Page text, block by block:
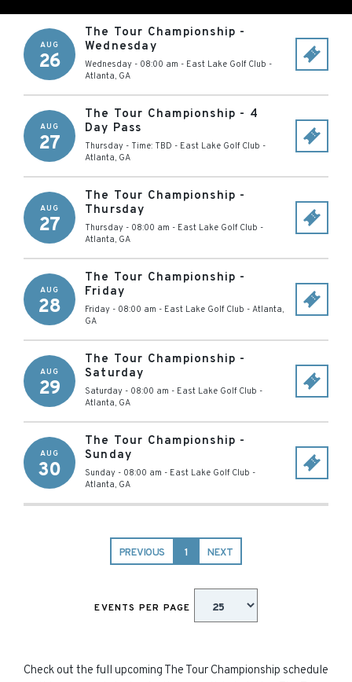
AUG
26
The Tour Championship -
Wednesday
Wednesday - 08:00 am - East Lake Golf Club -
Atlanta, GA
AUG
27
The Tour Championship - 4
Day Pass
Thursday - Time: TBD - East Lake Golf Club -
Atlanta, GA
AUG
27
The Tour Championship -
Thursday
Thursday - 08:00 am - East Lake Golf Club -
Atlanta, GA
AUG
28
The Tour Championship -
Friday
Friday - 08:00 am - East Lake Golf Club - Atlanta,
GA
AUG
29
The Tour Championship -
Saturday
Saturday - 08:00 am - East Lake Golf Club -
Atlanta, GA
AUG
30
The Tour Championship -
Sunday
Sunday - 08:00 am - East Lake Golf Club -
Atlanta, GA
PREVIOUS 1 NEXT
EVENTS PER PAGE
Check out the full upcoming The Tour Championship schedule